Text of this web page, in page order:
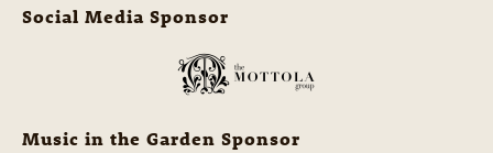
Social Media Sponsor
Music in the Garden Sponsor